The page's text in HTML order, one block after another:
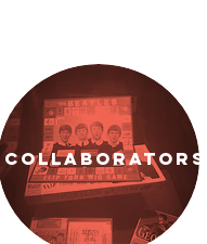
COLLABORATORS